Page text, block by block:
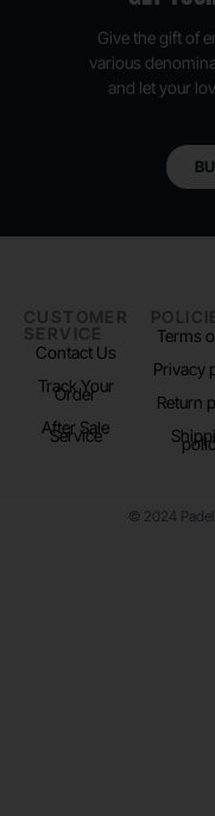
Give the gift of
various
and let your
CUSTOMER
SERVICE
Contact Us
Track Your
Order
After Sale
Service
Terms
Privacy
Return
© 2024 Padel